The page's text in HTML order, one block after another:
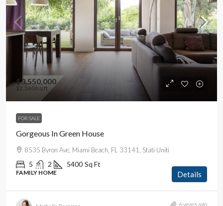
$3,550,000
$2,560/sq ft
FOR SALE
Gorgeous In Green House
8535 Byron Ave, Miami Beach, FL 33141, Stati Uniti
5 2 5400 Sq Ft
FAMILY HOME Details
6 years ago